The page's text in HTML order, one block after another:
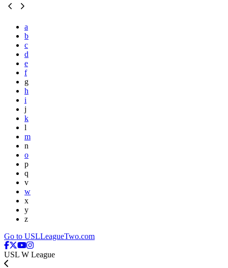
a
b
c
d
e
f
g
h
i
j
k
l
m
n
o
p
q
v
w
x
y
z
Go to USLLeagueTwo.com
USL W League